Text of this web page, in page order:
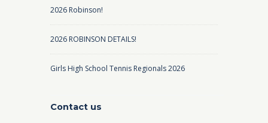
2026 Robinson!
2026 ROBINSON DETAILS!
Girls High School Tennis Regionals 2026
Contact us